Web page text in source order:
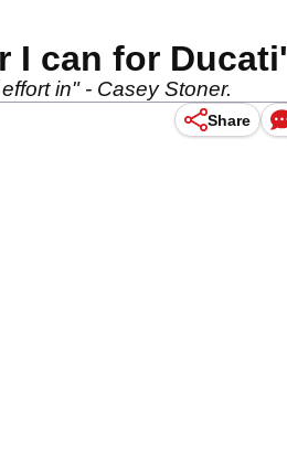
I can for Ducati'
in" - Casey Stoner.
Share